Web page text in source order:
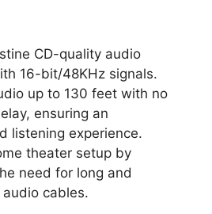
CD-quality audio
16-bit/48KHz signals.
up to 130 feet with no
ensuring an
listening experience.
theater setup by
need for long and
cables.